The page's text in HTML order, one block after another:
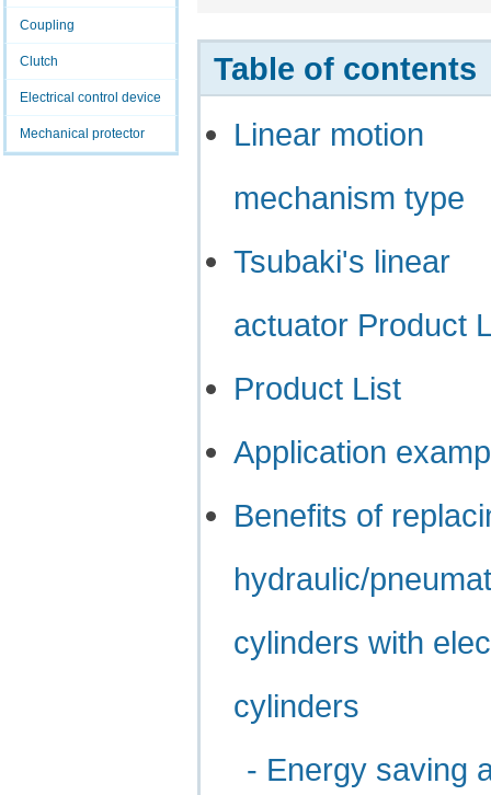
Coupling
Clutch
Electrical control device
Mechanical protector
Table of contents
Linear motion
mechanism type
Tsubaki's linear
actuator Product
Product List
Application
Benefits of
hydraulic/
cylinders with
cylinders
- Energy saving